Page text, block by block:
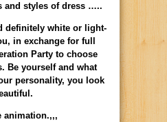
and styles of dress …..
definitely white or light-
in exchange for full
Party to choose
Be yourself and what
personality, you look
animation.,,,